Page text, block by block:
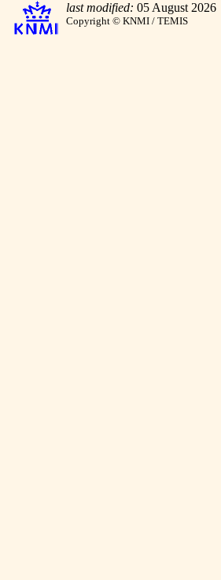
last modified: 05 August 2026
Copyright © KNMI / TEMIS